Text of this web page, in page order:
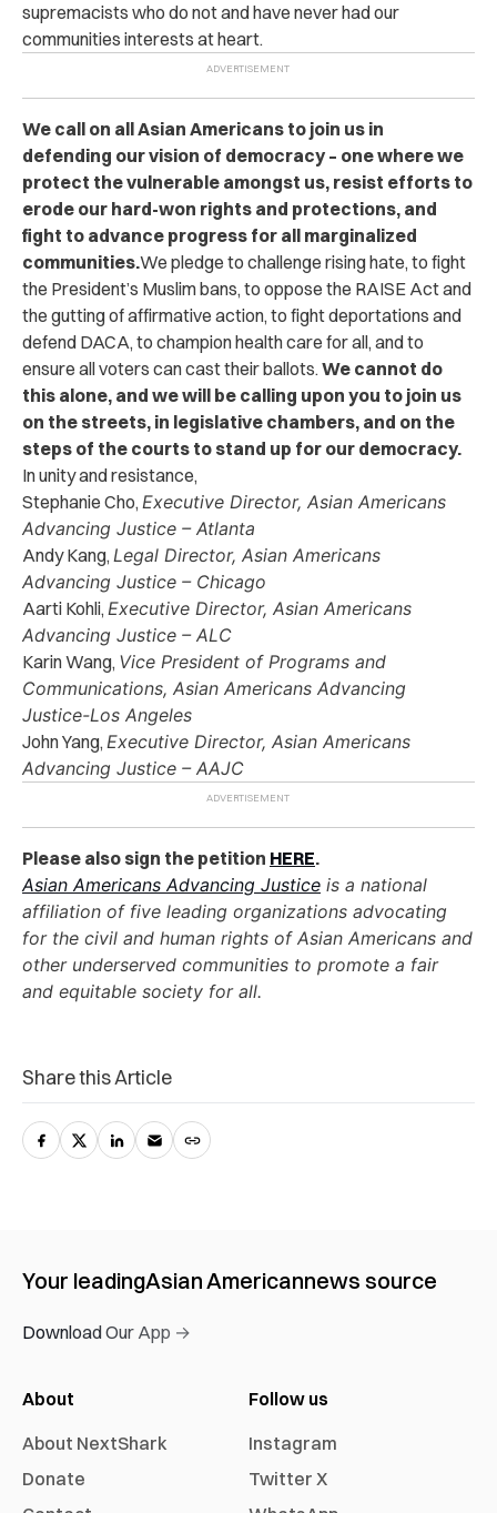
supremacists who do not and have never had our
communities interests at heart.
We call on all Asian Americans to join us in
defending our vision of democracy – one where we
protect the vulnerable amongst us, resist efforts to
erode our hard-won rights and protections, and
fight to advance progress for all marginalized
communities.We pledge to challenge rising hate, to fight
the President’s Muslim bans, to oppose the RAISE Act and
the gutting of affirmative action, to fight deportations and
defend DACA, to champion health care for all, and to
ensure all voters can cast their ballots.We cannot do
this alone, and we will be calling upon you to join us
on the streets, in legislative chambers, and on the
steps of the courts to stand up for our democracy.
In unity and resistance,
Stephanie Cho, Executive Director, Asian Americans
Advancing Justice – Atlanta
Andy Kang, Legal Director, Asian Americans
Advancing Justice – Chicago
Aarti Kohli, Executive Director, Asian Americans
Advancing Justice – ALC
Karin Wang, Vice President of Programs and
Communications, Asian Americans Advancing
Justice-Los Angeles
John Yang, Executive Director, Asian Americans
Advancing Justice – AAJC
Please also sign the petition HERE.
Asian Americans Advancing Justice is a national
affiliation of five leading organizations advocating
for the civil and human rights of Asian Americans and
other underserved communities to promote a fair
and equitable society for all.
Share this Article
Your leadingAsian Americannews source
Download Our App →
About
About NextShark
Donate
Follow us
Instagram
Twitter X